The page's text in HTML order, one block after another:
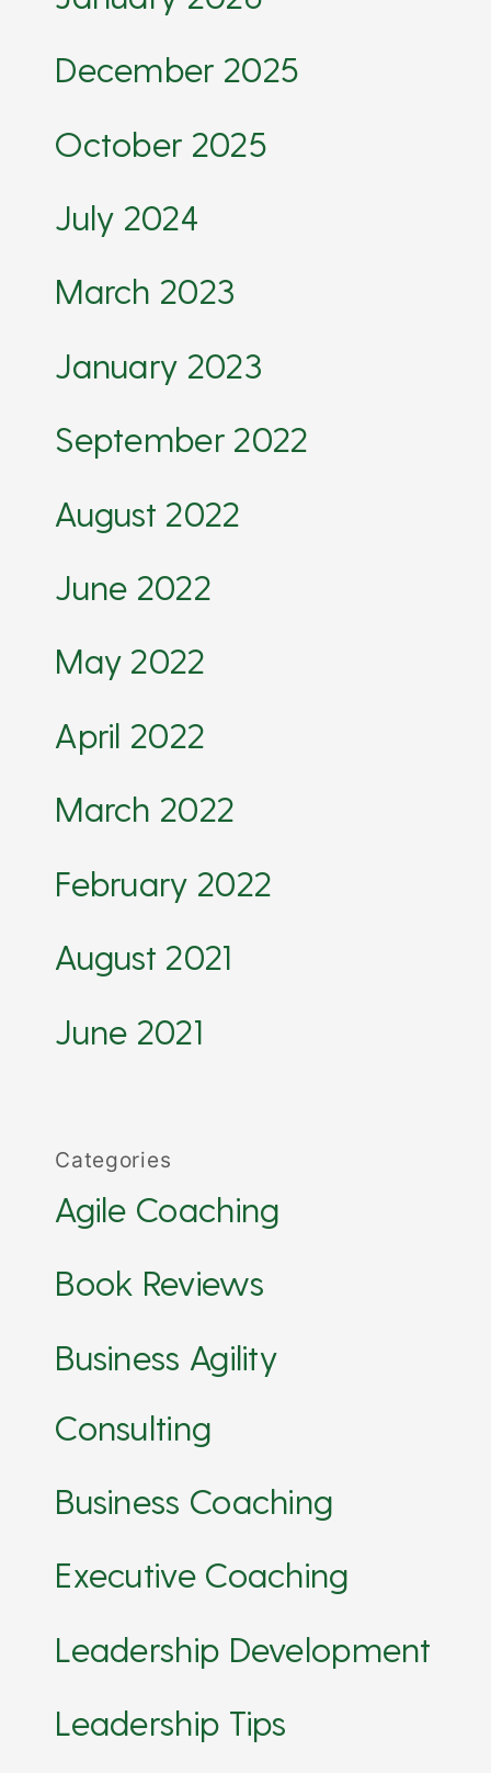
December 2025
October 2025
July 2024
March 2023
January 2023
September 2022
August 2022
June 2022
May 2022
April 2022
March 2022
February 2022
August 2021
June 2021
Categories
Agile Coaching
Book Reviews
Business Agility
Consulting
Business Coaching
Executive Coaching
Leadership Development
Leadership Tips